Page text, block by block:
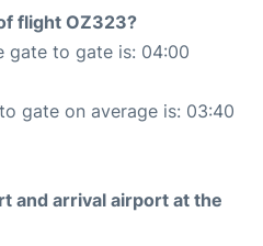
flight OZ323?
gate to gate is: 04:00
gate on average is: 03:40
and arrival airport at the